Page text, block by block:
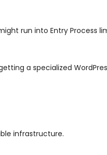
run into Entry Process
a specialized
infrastructure.